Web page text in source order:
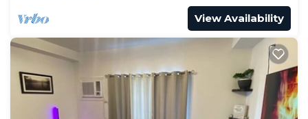
View Availability